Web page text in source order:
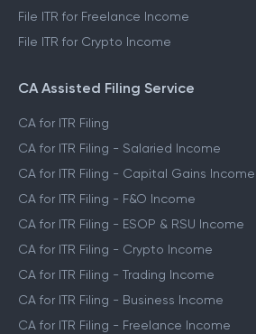
File ITR for Freelance Income
File ITR for Crypto Income
CA Assisted Filing Service
CA for ITR Filing
CA for ITR Filing - Salaried Income
CA for ITR Filing - Capital Gains Income
CA for ITR Filing - F&O Income
CA for ITR Filing - ESOP & RSU Income
CA for ITR Filing - Crypto Income
CA for ITR Filing - Trading Income
CA for ITR Filing - Business Income
CA for ITR Filing - Freelance Income